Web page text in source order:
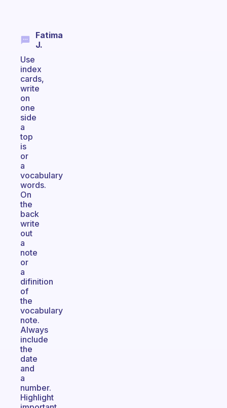
Fatima
J.
Use
index
cards,
write
on
one
side
a
top
is
or
a
vocabulary
words.
On
the
back
write
out
a
note
or
a
difinition
of
the
vocabulary
note.
Always
include
the
date
and
a
number.
Highlight